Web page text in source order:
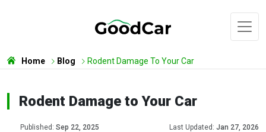
Home Blog Rodent Damage To Your Car
Rodent Damage to Your Car
Published: Sep 22, 2025 Last Updated: Jan 27, 2026